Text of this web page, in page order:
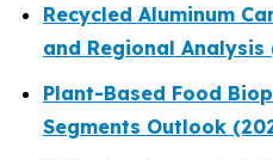
Recycled Aluminum
and Regional Analysis
Plant-Based Food
Segments Outlook